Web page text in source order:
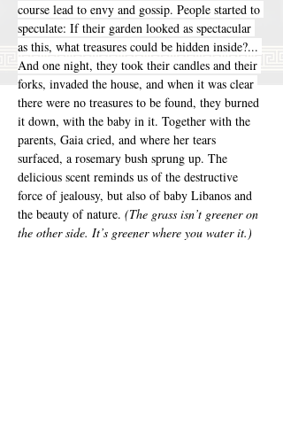
course lead to envy and gossip. People started to
speculate: If their garden looked as spectacular
as this, what treasures could be hidden inside?...
And one night, they took their candles and their
forks, invaded the house, and when it was clear
there were no treasures to be found, they burned
it down, with the baby in it. Together with the
parents, Gaia cried, and where her tears
surfaced, a rosemary bush sprung up. The
delicious scent reminds us of the destructive
force of jealousy, but also of baby Libanos and
the beauty of nature. (The grass isn’t greener on
the other side. It’s greener where you water it.)